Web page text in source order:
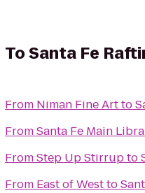
ToSanta Fe
From Niman Fine Artto
FromSanta Fe Main
FromStep Up Stirrupto
From East of Westto